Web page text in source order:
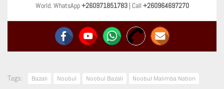
World. WhatsApp+260971851783| Call +260964697270
Tags: Bazali Noobul Noobul Bazali Noobul Malimba Nation